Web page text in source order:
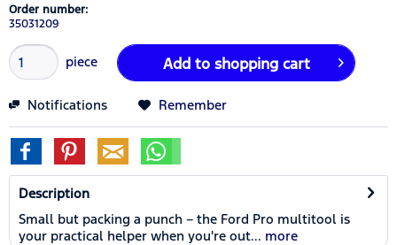
Order number:
35031209
piece Add to shopping cart
Notifications Remember
Description
Small but packing a punch – the Ford Pro multitool is
your practical helper when you're out... more